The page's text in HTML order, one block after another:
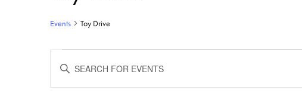
Events Toy Drive
Events
Search
KEYWORD.
FOR